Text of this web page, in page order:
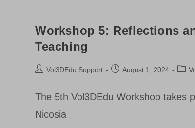
Workshop 5: Reflections
Teaching
PostVol3DEdu Support
PostAugust 1, 2024
Post
The 5th Vol3DEdu Workshop takes
Nicosia